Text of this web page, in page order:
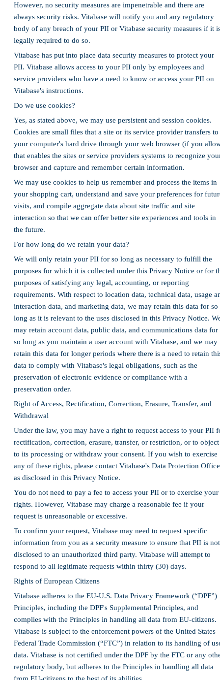
However, no security measures are impenetrable and there are
always security risks. Vitabase will notify you and any regulatory
body of any breach of your PII or Vitabase security measures if it
legally required to do so.
Vitabase has put into place data security measures to protect your
PII. Vitabase allows access to your PII only by employees and
service providers who have a need to know or access your PII on
Vitabase's instructions.
Do we use cookies?
Yes, as stated above, we may use persistent and session cookies.
Cookies are small files that a site or its service provider transfers to
your computer's hard drive through your web browser (if you
that enables the sites or service providers systems to recognize
browser and capture and remember certain information.
We may use cookies to help us remember and process the items in
your shopping cart, understand and save your preferences for
visits, and compile aggregate data about site traffic and site
interaction so that we can offer better site experiences and tools in
the future.
For how long do we retain your data?
We will only retain your PII for so long as necessary to fulfill the
purposes for which it is collected under this Privacy Notice or for
purposes of satisfying any legal, accounting, or reporting
requirements. With respect to location data, technical data, usage
interaction data, and marketing data, we may retain this data for so
long as it is relevant to the uses disclosed in this Privacy Notice.
may retain account data, public data, and communications data for
so long as you maintain a user account with Vitabase, and we may
retain this data for longer periods where there is a need to retain
data to comply with Vitabase's legal obligations, such as the
preservation of electronic evidence or compliance with a
preservation order.
Right of Access, Rectification, Correction, Erasure, Transfer, and
Withdrawal
Under the law, you may have a right to request access to your PII
rectification, correction, erasure, transfer, or restriction, or to object
to its processing or withdraw your consent. If you wish to exercise
any of these rights, please contact Vitabase's Data Protection
as disclosed in this Privacy Notice.
You do not need to pay a fee to access your PII or to exercise your
rights. However, Vitabase may charge a reasonable fee if your
request is unreasonable or excessive.
To confirm your request, Vitabase may need to request specific
information from you as a security measure to ensure that PII is not
disclosed to an unauthorized third party. Vitabase will attempt to
respond to all legitimate requests within thirty (30) days.
Rights of European Citizens
Vitabase adheres to the EU-U.S. Data Privacy Framework (“DPF”)
Principles, including the DPF's Supplemental Principles, and
complies with the Principles in handling all data from EU-citizens.
Vitabase is subject to the enforcement powers of the United States
Federal Trade Commission (“FTC”) in relation to its handling of
data. Vitabase is not certified under the DPF by the FTC or any
regulatory body, but adheres to the Principles in handling all data